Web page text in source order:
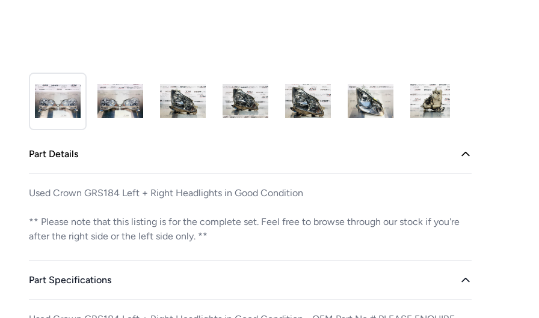
Part Details
Used Crown GRS184 Left + Right Headlights in Good Condition
** Please note that this listing is for the complete set. Feel free to browse through our stock if you're
after the right side or the left side only. **
Part Specifications